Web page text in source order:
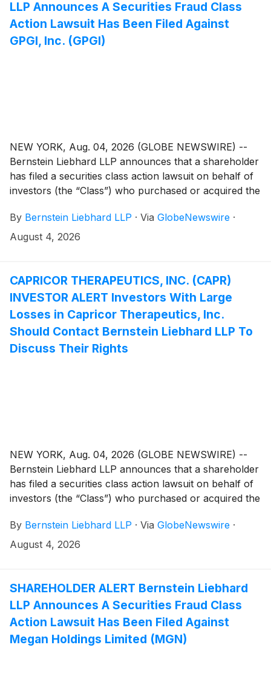
LLP Announces A Securities Fraud Class
Action Lawsuit Has Been Filed Against
GPGI, Inc. (GPGI)
NEW YORK, Aug. 04, 2026 (GLOBE NEWSWIRE) --
Bernstein Liebhard LLP announces that a shareholder
has filed a securities class action lawsuit on behalf of
investors (the “Class”) who purchased or acquired the
“Company”) (NYSE: GPGI) between November 3,
2025 and May 6, 2026, inclusive.
By Bernstein Liebhard LLP · Via GlobeNewswire ·
August 4, 2026
CAPRICOR THERAPEUTICS, INC. (CAPR)
INVESTOR ALERT Investors With Large
Losses in Capricor Therapeutics, Inc.
Should Contact Bernstein Liebhard LLP To
Discuss Their Rights
NEW YORK, Aug. 04, 2026 (GLOBE NEWSWIRE) --
Bernstein Liebhard LLP announces that a shareholder
has filed a securities class action lawsuit on behalf of
investors (the “Class”) who purchased or acquired the
or the “Company”)(NASDAQ: CAPR)
between December 17, 2025 and July 6, 2026,
By Bernstein Liebhard LLP · Via GlobeNewswire ·
August 4, 2026
SHAREHOLDER ALERT Bernstein Liebhard
LLP Announces A Securities Fraud Class
Action Lawsuit Has Been Filed Against
Megan Holdings Limited (MGN)